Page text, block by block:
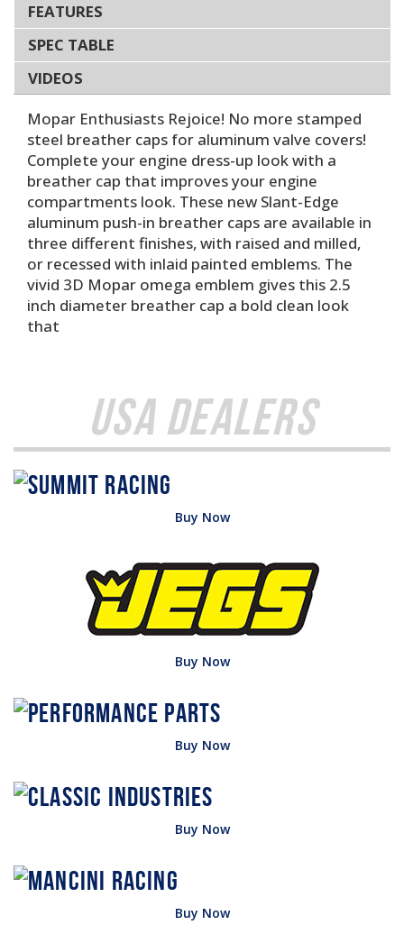
FEATURES
SPEC TABLE
VIDEOS
Mopar Enthusiasts Rejoice! No more stamped
steel breather caps for aluminum valve covers!
Complete your engine dress-up look with a
breather cap that improves your engine
compartments look. These new Slant-Edge
aluminum push-in breather caps are available in
three different finishes, with raised and milled,
or recessed with inlaid painted emblems. The
vivid 3D Mopar omega emblem gives this 2.5
inch diameter breather cap a bold clean look
that
USA Dealers
Buy Now
Buy Now
Buy Now
Buy Now
Buy Now